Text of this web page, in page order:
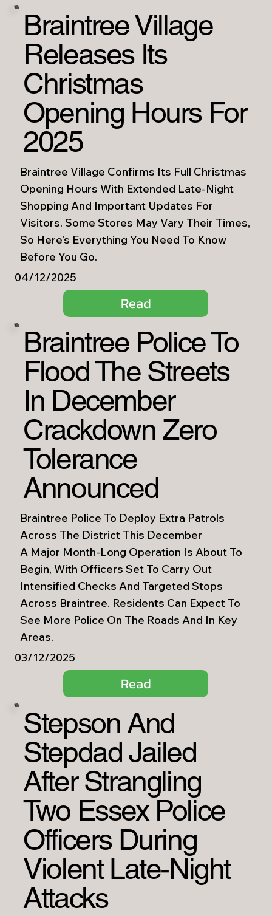
Braintree Village
Releases Its
Christmas
Opening Hours For
2025
Braintree Village Confirms Its Full Christmas
Opening Hours With Extended Late-Night
Shopping And Important Updates For
Visitors. Some Stores May Vary Their Times,
So Here’s Everything You Need To Know
Before You Go.
04/12/2025
Read
Braintree Police To
Flood The Streets
In December
Crackdown Zero
Tolerance
Announced
Braintree Police To Deploy Extra Patrols
Across The District This December
A Major Month-Long Operation Is About To
Begin, With Officers Set To Carry Out
Intensified Checks And Targeted Stops
Across Braintree. Residents Can Expect To
See More Police On The Roads And In Key
Areas.
03/12/2025
Read
Stepson And
Stepdad Jailed
After Strangling
Two Essex Police
Officers During
Violent Late-Night
Attacks